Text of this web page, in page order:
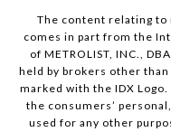
The content relating to
comes in part from the
of METROLIST, INC.,
held by brokers other than
marked with the IDX
the consumers’
used for any other